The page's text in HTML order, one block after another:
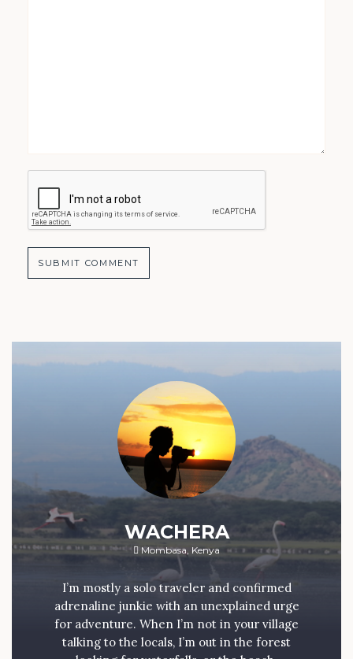
WACHERA
Mombasa, Kenya
I’m mostly a solo traveler and confirmed
adrenaline junkie with an unexplained urge
for adventure. When I’m not in your village
talking to the locals, I’m out in the forest